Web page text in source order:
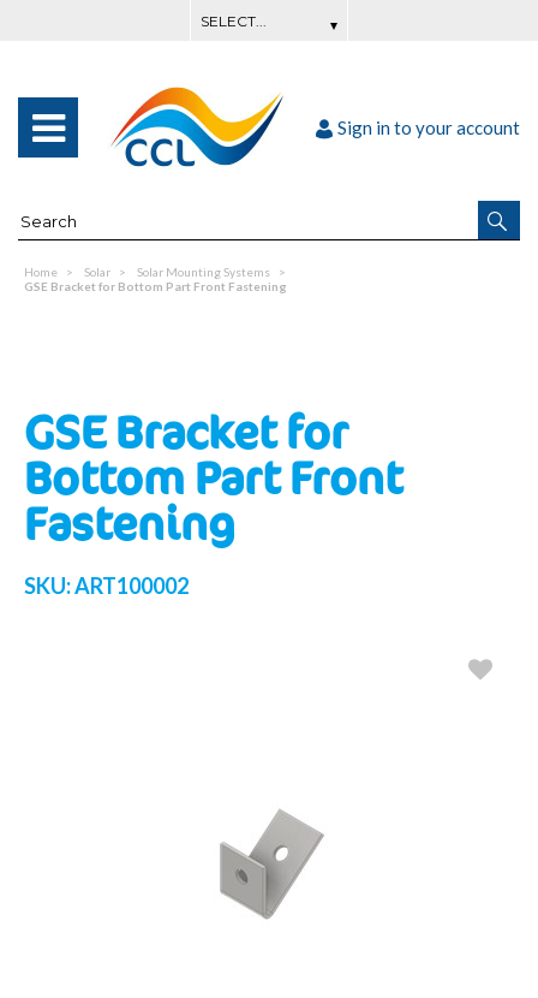
Sign in to your account
Home Solar
Solar Mounting Systems
GSE Bracket for Bottom Part Front Fastening
GSE Bracket for
Bottom Part Front
Fastening
SKU:ART100002